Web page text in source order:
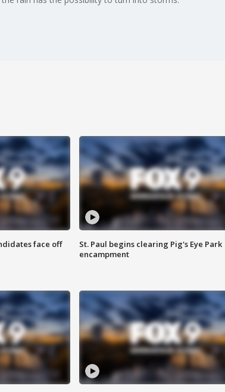
face off
St. Paul begins clearing Pig's Eye Park
encampment